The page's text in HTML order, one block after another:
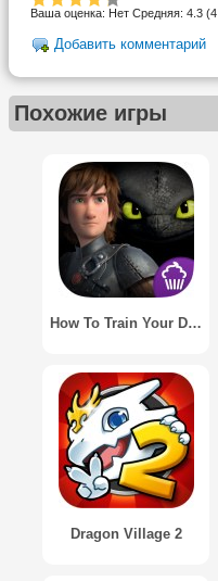
Ваша оценка: Нет Средняя: 4.3 (4
Добавить комментарий
Похожие игры
How To Train Your Dragon 2
Dragon Village 2